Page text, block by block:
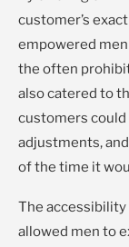
customer’s
empowered
the often
also catered to
customers could
adjustments,
of the time it
The
allowed men to